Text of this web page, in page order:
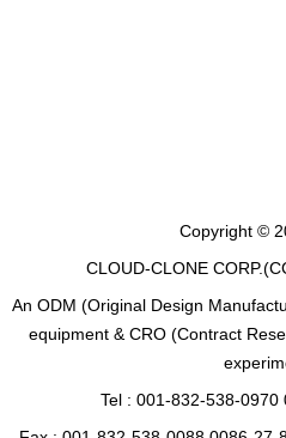
Copyright ©
CLOUD-CLONE
An ODM (Original Design
equipment & CRO (Contract
Tel : 001-832-538-0970